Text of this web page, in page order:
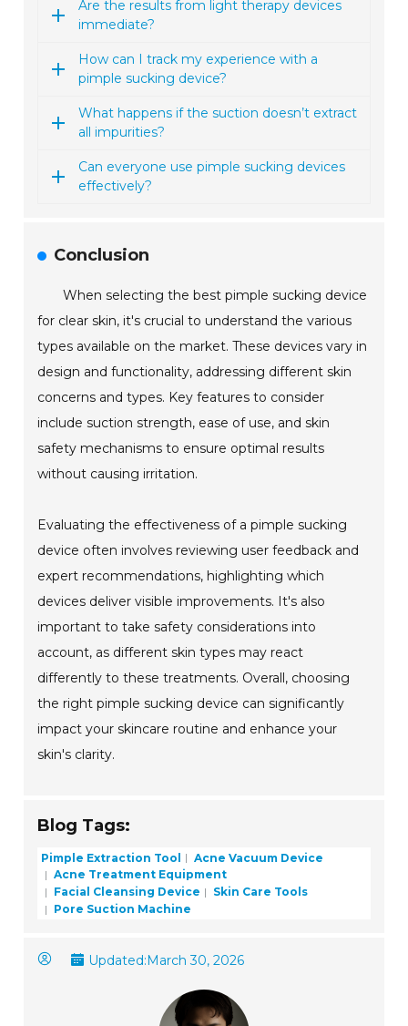
Are the results from light therapy devices
immediate?
How can I track my experience with a
pimple sucking device?
What happens if the suction doesn’t extract
all impurities?
Can everyone use pimple sucking devices
effectively?
Conclusion
When selecting the best pimple sucking device
for clear skin, it's crucial to understand the various
types available on the market. These devices vary in
design and functionality, addressing different skin
concerns and types. Key features to consider
include suction strength, ease of use, and skin
safety mechanisms to ensure optimal results
without causing irritation.
Evaluating the effectiveness of a pimple sucking
device often involves reviewing user feedback and
expert recommendations, highlighting which
devices deliver visible improvements. It's also
important to take safety considerations into
account, as different skin types may react
differently to these treatments. Overall, choosing
the right pimple sucking device can significantly
impact your skincare routine and enhance your
skin's clarity.
Blog Tags:
Pimple Extraction Tool
Acne Vacuum Device
Acne Treatment Equipment
Facial Cleansing Device
Skin Care Tools
Pore Suction Machine
Updated:March 30, 2026